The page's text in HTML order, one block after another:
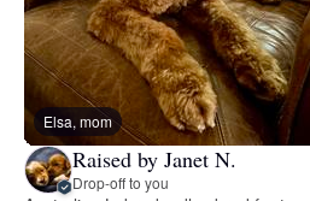
Elsa, mom
Raised by Janet N.
Drop-off to you